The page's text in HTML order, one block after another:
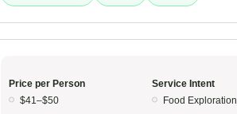
Price per Person
$41–$50
Service Intent
Food Exploration